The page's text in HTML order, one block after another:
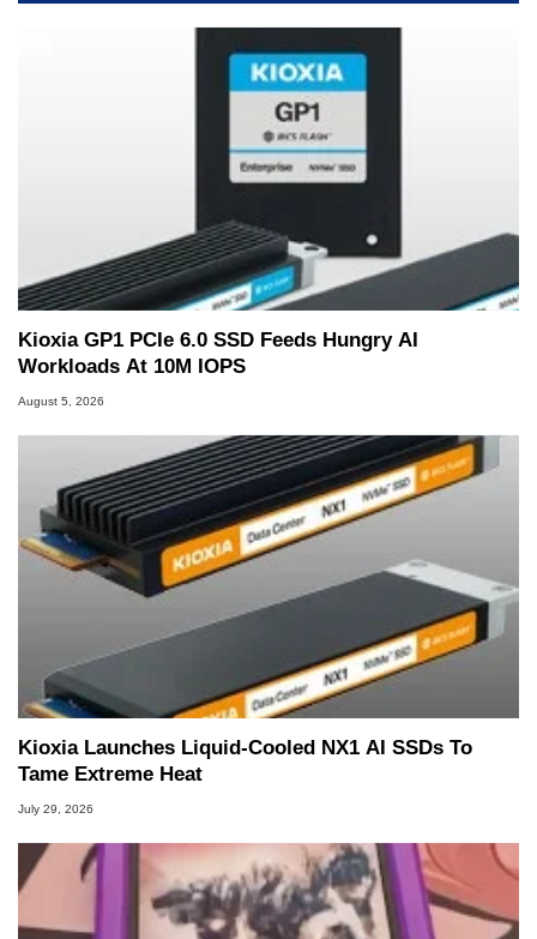
Kioxia GP1 PCIe 6.0 SSD Feeds Hungry AI
Workloads At 10M IOPS
August 5, 2026
Kioxia Launches Liquid-Cooled NX1 AI SSDs To
Tame Extreme Heat
July 29, 2026